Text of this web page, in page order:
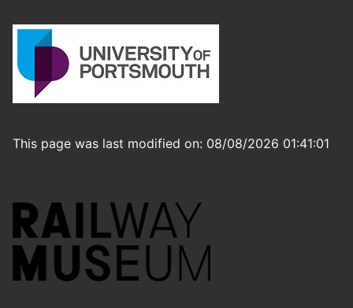
This page was last modified on: 08/08/2026 01:41:01